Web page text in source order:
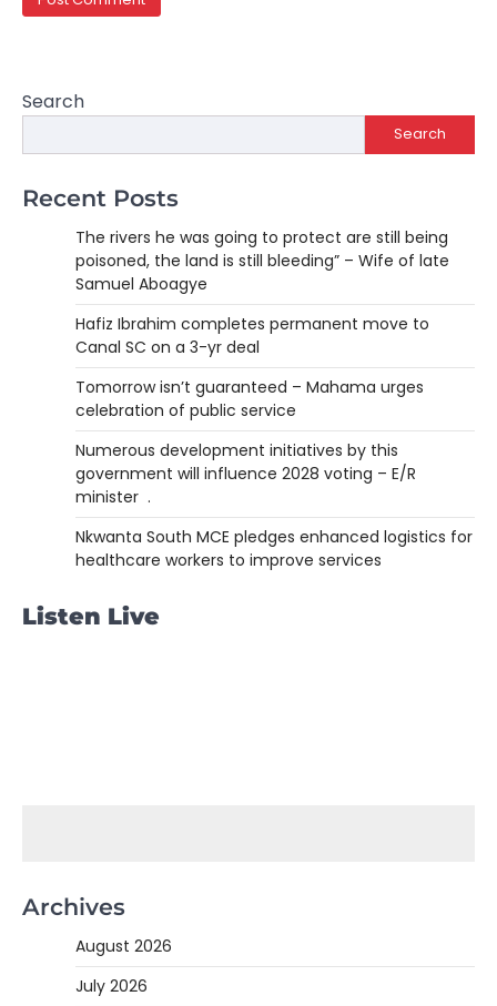
Search
Search
Recent Posts
The rivers he was going to protect are still being
poisoned, the land is still bleeding” – Wife of late
Samuel Aboagye
Hafiz Ibrahim completes permanent move to
Canal SC on a 3-yr deal
Tomorrow isn’t guaranteed – Mahama urges
celebration of public service
Numerous development initiatives by this
government will influence 2028 voting – E/R
minister .
Nkwanta South MCE pledges enhanced logistics for
healthcare workers to improve services
Listen Live
Archives
August 2026
July 2026